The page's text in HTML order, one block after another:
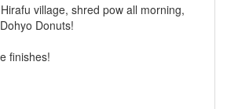
village, shred pow all morning,
Donuts!
finishes!